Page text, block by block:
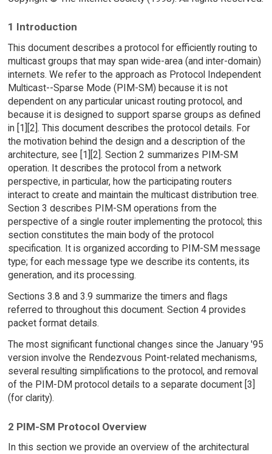
1 Introduction
This document describes a protocol for efficiently routing to
multicast groups that may span wide-area (and inter-domain)
internets. We refer to the approach as Protocol Independent
Multicast--Sparse Mode (PIM-SM) because it is not
dependent on any particular unicast routing protocol, and
because it is designed to support sparse groups as defined
in [1][2]. This document describes the protocol details. For
the motivation behind the design and a description of the
architecture, see [1][2]. Section 2 summarizes PIM-SM
operation. It describes the protocol from a network
perspective, in particular, how the participating routers
interact to create and maintain the multicast distribution tree.
Section 3 describes PIM-SM operations from the
perspective of a single router implementing the protocol; this
section constitutes the main body of the protocol
specification. It is organized according to PIM-SM message
type; for each message type we describe its contents, its
generation, and its processing.
Sections 3.8 and 3.9 summarize the timers and flags
referred to throughout this document. Section 4 provides
packet format details.
The most significant functional changes since the January '95
version involve the Rendezvous Point-related mechanisms,
several resulting simplifications to the protocol, and removal
of the PIM-DM protocol details to a separate document [3]
(for clarity).
2 PIM-SM Protocol Overview
In this section we provide an overview of the architectural